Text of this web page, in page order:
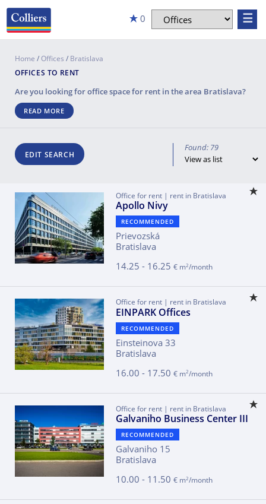
0 ☰
Home /Offices / Bratislava
OFFICES TO RENT
Are you looking for office space for rent in the area Bratislava?
READ MORE
EDIT SEARCH
Found: 79
Office for rent | rent in Bratislava
Apollo Nivy
RECOMMENDED
Prievozská
Bratislava
14.25 - 16.25 € m2/month
Office for rent | rent in Bratislava
EINPARK Offices
RECOMMENDED
Einsteinova 33
Bratislava
16.00 - 17.50 € m2/month
Office for rent | rent in Bratislava
Galvaniho Business Center III
RECOMMENDED
Galvaniho 15
Bratislava
10.00 - 11.50 € m2/month